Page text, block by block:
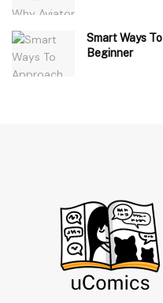
Smart Ways
Beginner